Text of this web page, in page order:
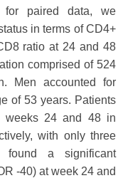
for paired data, we
in terms of CD4+
ratio at 24 and 48
comprised of 524
Men accounted for
of 53 years. Patients
weeks 24 and 48 in
with only three
found a significant
-40) at week 24 and